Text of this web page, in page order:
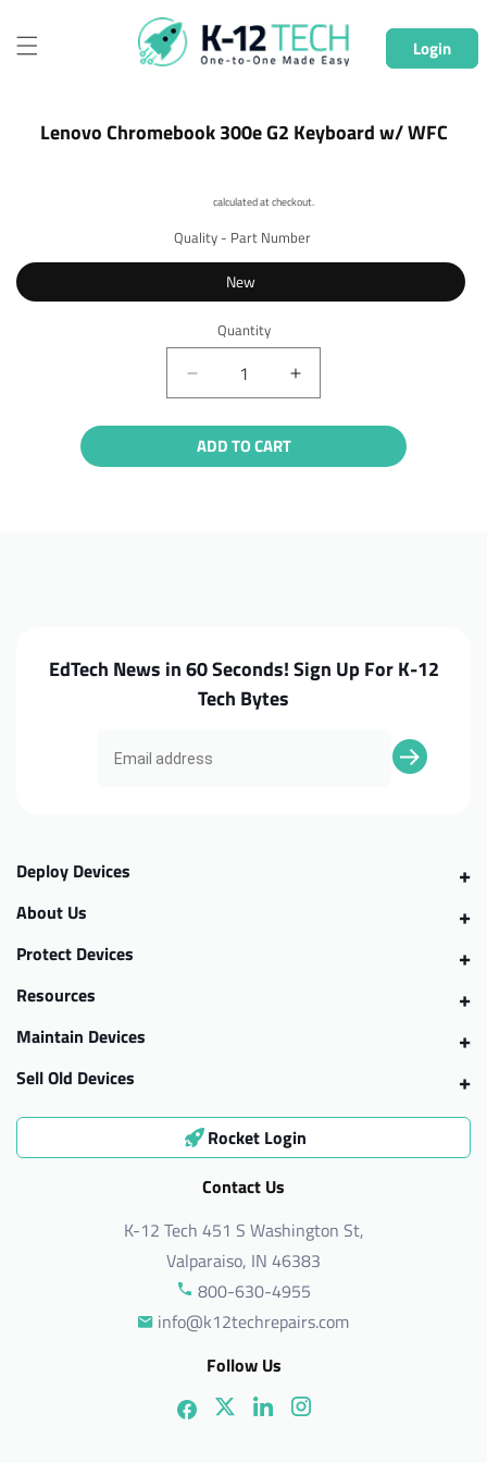
content
Login
Skip to
product
Lenovo Chromebook 300e G2 Keyboard w/ WFC
calculated at checkout.
Quality - Part Number
New
Quantity
Quantity
Decrease
quantity
for
Lenovo
Chromebook
Increase
quantity
for
Chromebook
ADD TO CART
EdTech News in 60 Seconds! Sign Up For K-12
Tech Bytes
Deploy Devices
About Us
Protect Devices
Resources
Maintain Devices
Sell Old Devices
Rocket Login
Contact Us
K-12 Tech 451 S Washington St,
Valparaiso, IN 46383
800-630-4955
info@k12techrepairs.com
Follow Us